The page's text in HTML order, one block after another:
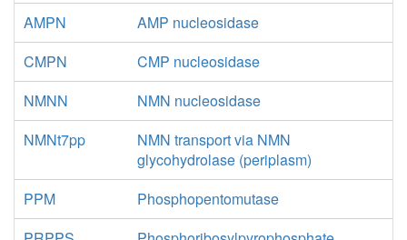
AMPN
AMP nucleosidase
CMPN
CMP nucleosidase
NMNN
NMN nucleosidase
NMNt7pp
NMN transport via NMN
glycohydrolase (periplasm)
PPM
Phosphopentomutase